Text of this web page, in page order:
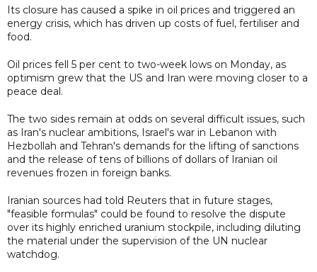
Its closure has caused a spike in oil prices and triggered an
energy crisis, which has driven up costs of fuel, fertiliser and
food.
Oil prices fell 5 per cent to two-week lows on Monday, as
optimism grew that the US and Iran were moving closer to a
peace deal.
The two sides remain at odds on several difficult issues, such
as Iran's nuclear ambitions, Israel's war in Lebanon with
Hezbollah and Tehran's demands for the lifting of sanctions
and the release of tens of billions of dollars of Iranian oil
revenues frozen in foreign banks.
Iranian sources had told Reuters that in future stages,
"feasible formulas" could be found to resolve the dispute
over its highly enriched uranium stockpile, including diluting
the material under the supervision of the UN nuclear
watchdog.